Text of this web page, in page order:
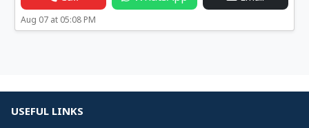
Aug 07 at 05:08 PM
USEFUL LINKS